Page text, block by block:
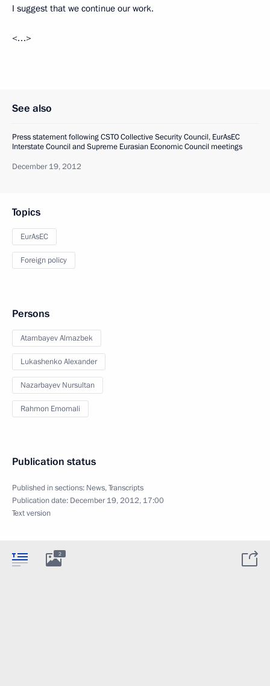
I suggest that we continue our work.
<…>
See also
Press statement following CSTO Collective Security Council, EurAsEC
Interstate Council and Supreme Eurasian Economic Council meetings
December 19, 2012
Topics
EurAsEC
Foreign policy
Persons
Atambayev Almazbek
Lukashenko Alexander
Nazarbayev Nursultan
Rahmon Emomali
Publication status
Published in sections: News,Transcripts
Publication date: December 19, 2012, 17:00
Text version
2